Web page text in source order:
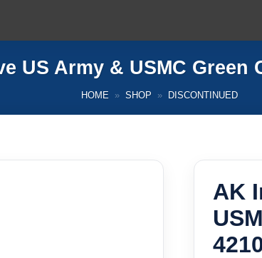
US Army & USMC Green
HOME » SHOP » DISCONTINUED
AK